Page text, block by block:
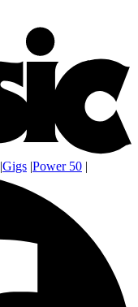
|Gigs |Power 50 |